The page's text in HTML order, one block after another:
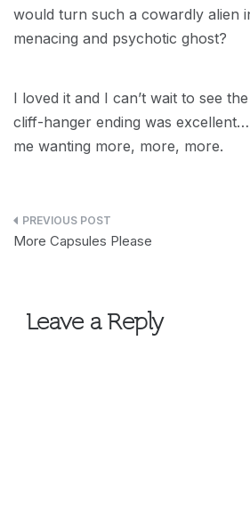
would turn such a cowardly alien
menacing and psychotic ghost?
I loved it and I can’t wait to see
cliff-hanger ending was
me wanting more, more, more.
Post
More Capsules Please
Leave a Reply